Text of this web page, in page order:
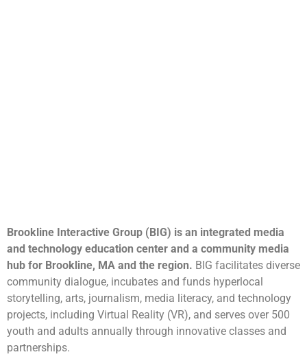
Brookline Interactive Group (BIG) is an integrated media
and technology education center and a community media
hub for Brookline, MA and the region. BIG facilitates diverse
community dialogue, incubates and funds hyperlocal
storytelling, arts, journalism, media literacy, and technology
projects, including Virtual Reality (VR), and serves over 500
youth and adults annually through innovative classes and
partnerships.